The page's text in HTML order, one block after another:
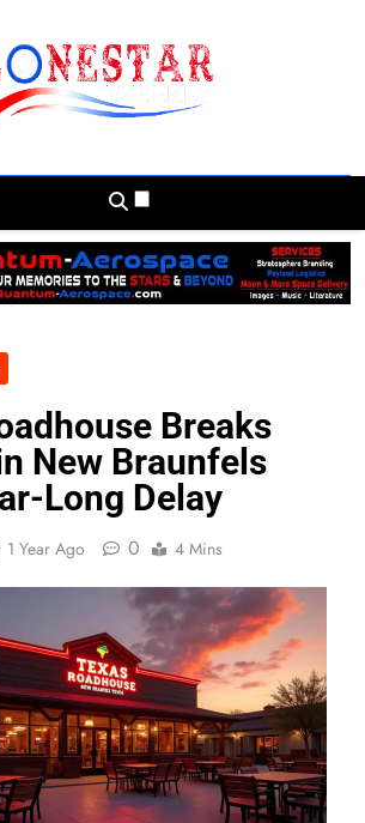
And Beyond
Breaks
New Braunfels
Long Delay
1 Year Ago 0 4 Mins